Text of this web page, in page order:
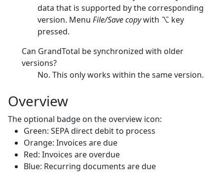
data that is supported by the corresponding
version. Menu File/Save copywith ⌥ key
pressed.
Can GrandTotal be synchronized with older
versions?
No. This only works within the same version.
Overview
The optional badge on the overview icon:
Green: SEPA direct debit to process
Orange: Invoices are due
Red: Invoices are overdue
Blue: Recurring documents are due